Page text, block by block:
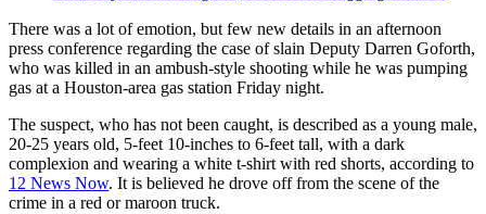
There was a lot of emotion, but few new details in an afternoon
press conference regarding the case of slain Deputy Darren Goforth,
who was killed in an ambush-style shooting while he was pumping
gas at a Houston-area gas station Friday night.
The suspect, who has not been caught, is described as a young male,
20-25 years old, 5-feet 10-inches to 6-feet tall, with a dark
complexion and wearing a white t-shirt with red shorts, according to
12 News Now. It is believed he drove off from the scene of the
crime in a red or maroon truck.